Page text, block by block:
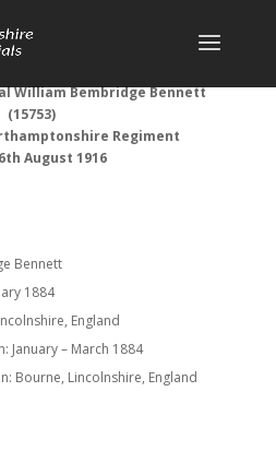
William Bembridge Bennett
(15753)
Regiment
August 1916
Bennett
1884
England
January – March 1884
Bourne, Lincolnshire, England